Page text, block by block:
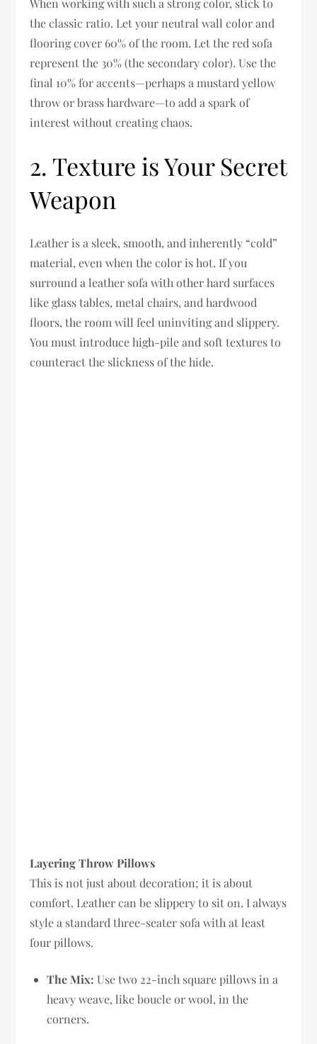
When working with such a strong color, stick to
the classic ratio. Let your neutral wall color and
flooring cover 60% of the room. Let the red sofa
represent the 30% (the secondary color). Use the
final 10% for accents—perhaps a mustard yellow
throw or brass hardware—to add a spark of
interest without creating chaos.
2. Texture is Your Secret
Weapon
Leather is a sleek, smooth, and inherently “cold”
material, even when the color is hot. If you
surround a leather sofa with other hard surfaces
like glass tables, metal chairs, and hardwood
floors, the room will feel uninviting and slippery.
You must introduce high-pile and soft textures to
counteract the slickness of the hide.
Layering Throw Pillows
This is not just about decoration; it is about
comfort. Leather can be slippery to sit on. I always
style a standard three-seater sofa with at least
four pillows.
The Mix: Use two 22-inch square pillows in a
heavy weave, like boucle or wool, in the
corners.